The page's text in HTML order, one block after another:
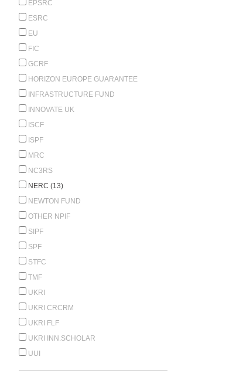
EPSRC
ESRC
EU
FIC
GCRF
HORIZON EUROPE GUARANTEE
INFRASTRUCTURE FUND
INNOVATE UK
ISCF
ISPF
MRC
NC3RS
NERC (13)
NEWTON FUND
OTHER NPIF
SIPF
SPF
STFC
TMF
UKRI
UKRI CRCRM
UKRI FLF
UKRI INN.SCHOLAR
UUI